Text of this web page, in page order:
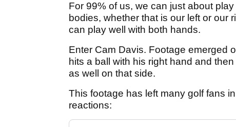
For 99% of us, we can just about
bodies, whether that is our left or our
can play well with both hands.
Enter Cam Davis. Footage emerged
hits a ball with his right hand and
as well on that side.
This footage has left many golf fans
reactions: